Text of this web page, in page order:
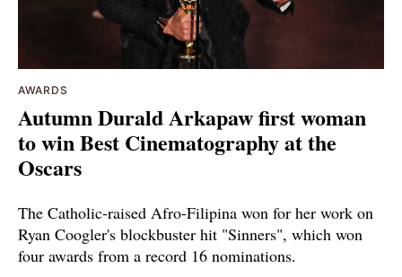
AWARDS
Autumn Durald Arkapaw first woman
to win Best Cinematography at the
Oscars
The Catholic-raised Afro-Filipina won for her work on
Ryan Coogler's blockbuster hit "Sinners", which won
four awards from a record 16 nominations.